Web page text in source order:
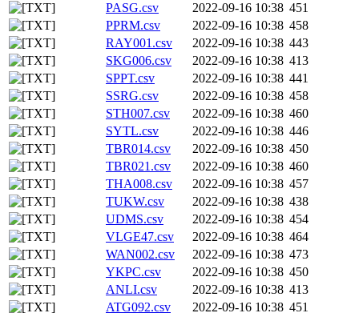
PASG.csv
2022-09-16 10:38 451
PPRM.csv
2022-09-16 10:38 458
RAY001.csv
2022-09-16 10:38 443
SKG006.csv
2022-09-16 10:38 413
SPPT.csv
2022-09-16 10:38 441
SSRG.csv
2022-09-16 10:38 458
STH007.csv
2022-09-16 10:38 460
SYTL.csv
2022-09-16 10:38 446
TBR014.csv
2022-09-16 10:38 450
TBR021.csv
2022-09-16 10:38 460
THA008.csv
2022-09-16 10:38 457
TUKW.csv
2022-09-16 10:38 438
UDMS.csv
2022-09-16 10:38 454
VLGE47.csv
2022-09-16 10:38 464
WAN002.csv
2022-09-16 10:38 473
YKPC.csv
2022-09-16 10:38 450
ANLI.csv
2022-09-16 10:38 413
ATG092.csv
2022-09-16 10:38 451